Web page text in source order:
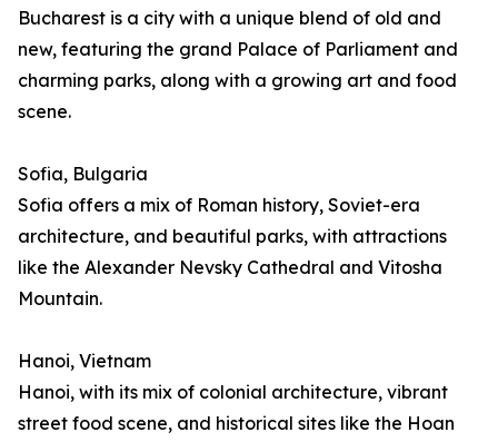
Bucharest is a city with a unique blend of old and
new, featuring the grand Palace of Parliament and
charming parks, along with a growing art and food
scene.
Sofia, Bulgaria
Sofia offers a mix of Roman history, Soviet-era
architecture, and beautiful parks, with attractions
like the Alexander Nevsky Cathedral and Vitosha
Mountain.
Hanoi, Vietnam
Hanoi, with its mix of colonial architecture, vibrant
street food scene, and historical sites like the Hoan